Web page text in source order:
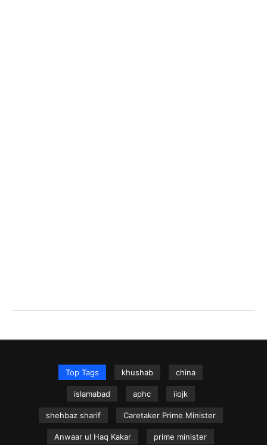
Top Tags khushab china
islamabad aphc iiojk
shehbaz sharif Caretaker Prime Minister
Anwaar ul Haq Kakar prime minister